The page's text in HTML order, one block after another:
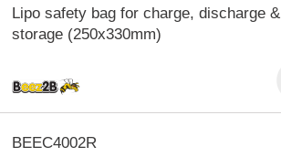
Lipo safety bag for charge, discharge &
storage (250x330mm)
BEEC4002R